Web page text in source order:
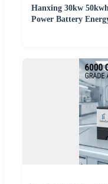
Hanxing 30kw
Power Battery